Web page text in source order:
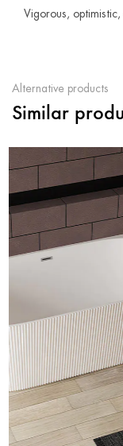
Vigorous,
Alternative products
Similar